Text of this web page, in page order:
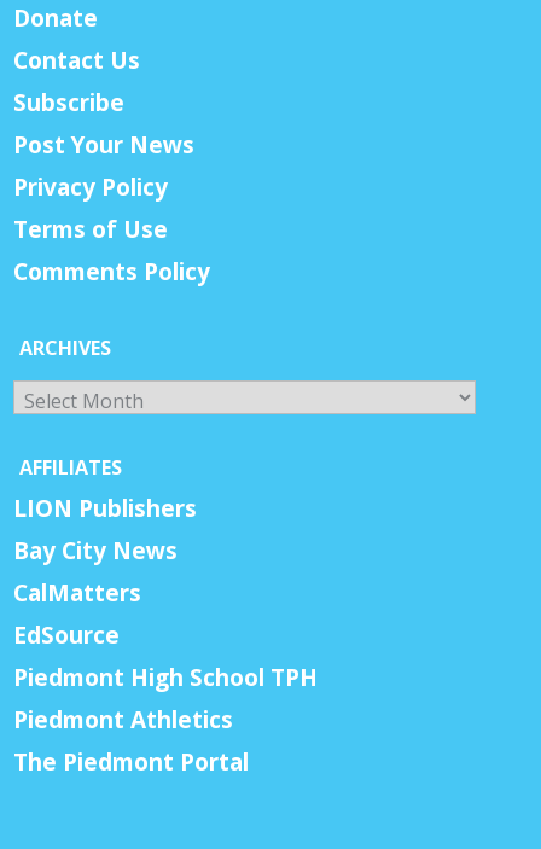
Donate
Contact Us
Subscribe
Post Your News
Privacy Policy
Terms of Use
Comments Policy
ARCHIVES
Archives
AFFILIATES
LION Publishers
Bay City News
CalMatters
EdSource
Piedmont High School TPH
Piedmont Athletics
The Piedmont Portal